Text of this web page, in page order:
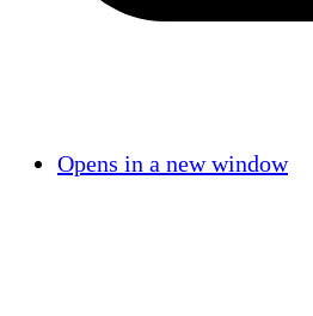
Opens in a new window